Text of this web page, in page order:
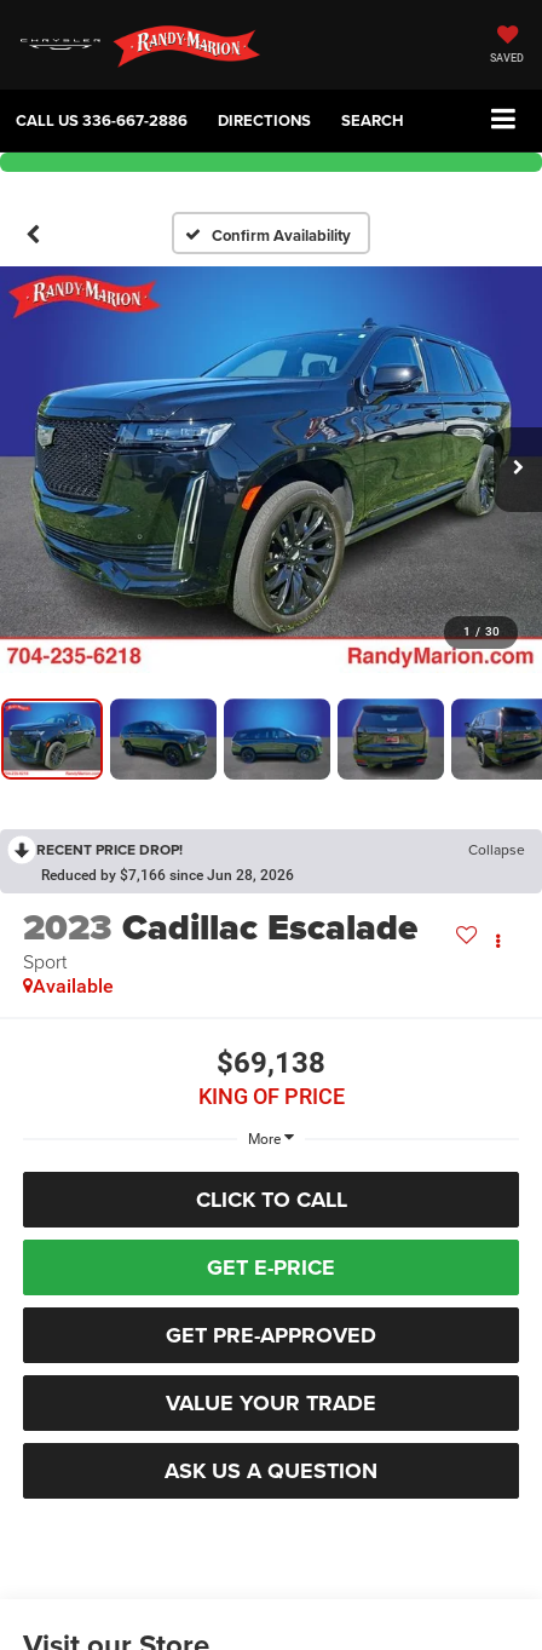
SAVED
CALL US336-667-2886 DIRECTIONS SEARCH
Confirm Availability
1 / 30
RECENT PRICE DROP! Collapse
Reduced by $7,166 since Jun 28, 2026
2023 Cadillac Escalade
Sport
Available
$69,138
KING OF PRICE
More
CLICK TO CALL
GET E-PRICE
GET PRE-APPROVED
VALUE YOUR TRADE
ASK US A QUESTION